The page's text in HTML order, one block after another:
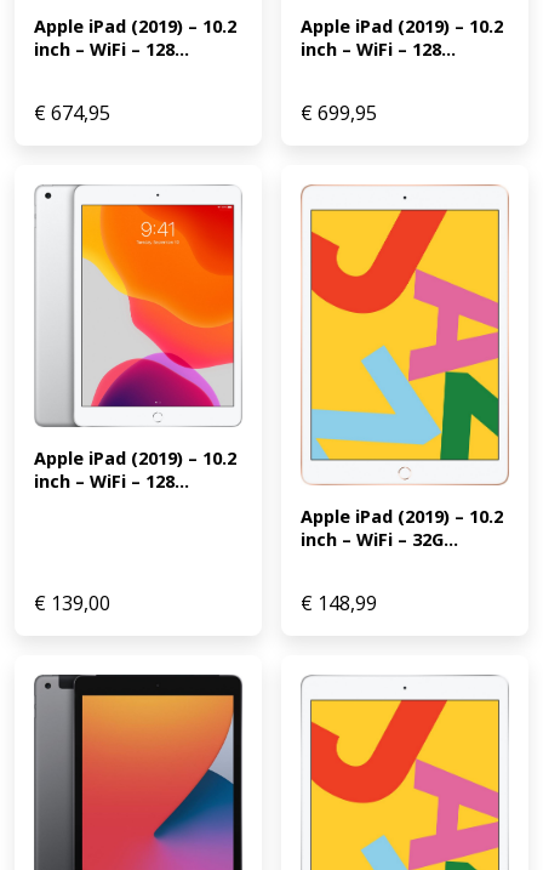
Apple iPad (2019) – 10.2
inch – WiFi – 128...
€674,95
Apple iPad (2019) – 10.2
inch – WiFi – 128...
€699,95
Apple iPad (2019) – 10.2
inch – WiFi – 128...
€ 139,00
Apple iPad (2019) – 10.2
inch – WiFi – 32G...
€ 148,99